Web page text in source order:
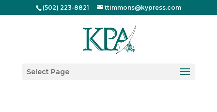
(502) 223-8821 ttimmons@kypress.com
Select Page